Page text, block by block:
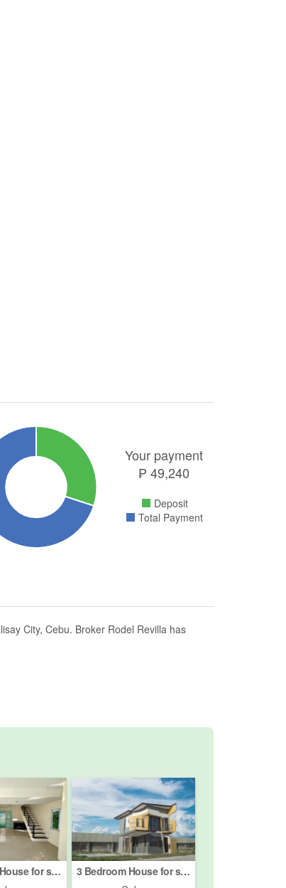
Your payment
₱ 49,240
Deposit
Total Payment
City, Cebu. Broker Rodel Revilla has
4 Bedroom House for sale in Velmiro Heights Consolacion, Tolotolo, Cebu
3 Bedroom House for sale in Eastland Estate, Sacsac, Cebu